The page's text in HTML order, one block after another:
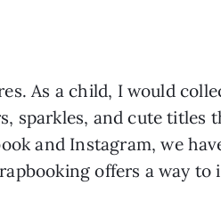
As a child, I would
sparkles, and cute titles
and Instagram, we
offers a way